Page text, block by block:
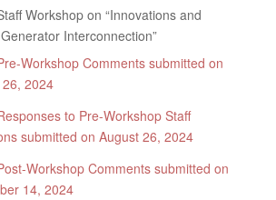
Workshop on “Innovations and
Interconnection”
Workshop Comments submitted on
2024
to Pre-Workshop Staff
submitted on August 26, 2024
Workshop Comments submitted on
14, 2024